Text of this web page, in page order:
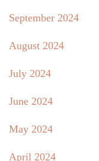
September 2024
August 2024
July 2024
June 2024
May 2024
April 2024